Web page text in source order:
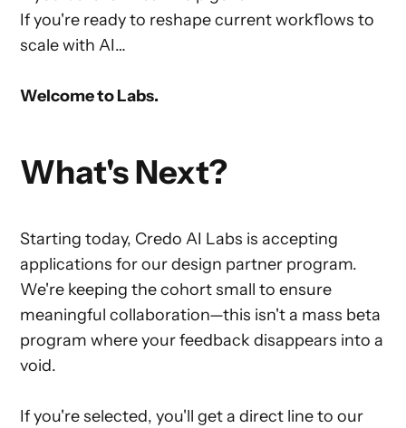
If you're ready to reshape current workflows to
scale with AI…
Welcome to Labs.
What's Next?
Starting today, Credo AI Labs is accepting
applications for our design partner program.
We're keeping the cohort small to ensure
meaningful collaboration—this isn't a mass beta
program where your feedback disappears into a
void.
If you're selected, you'll get a direct line to our